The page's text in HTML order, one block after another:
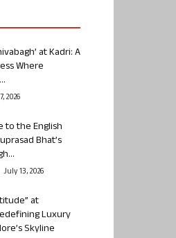
at Kadri: A
Where
2026
to the English
Bhat’s
July 13, 2026
at
Luxury
Skyline